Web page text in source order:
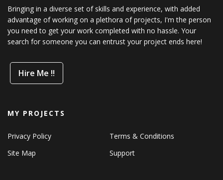
Bringing in a diverse set of skills and experience, with added
advantage of working on a plethora of projects, I'm the person
you need to get your work completed with no hassle. Your
search for someone you can entrust your project ends here!
Hire Me !!
MY PROJECTS
Privacy Policy
Terms & Conditions
Site Map
Support